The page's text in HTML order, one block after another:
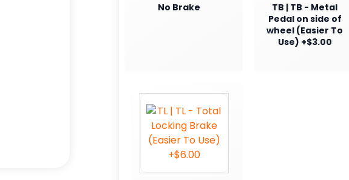
No Brake
TB | TB - Metal
Pedal on side of
wheel (Easier To
Use) +$3.00